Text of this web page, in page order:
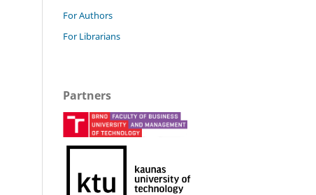
For Authors
For Librarians
Partners